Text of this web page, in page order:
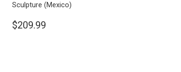
Sculpture (Mexico)
$209.99